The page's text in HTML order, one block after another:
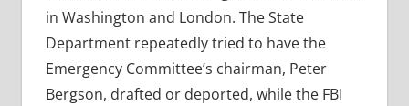
in Washington and London. The State
Department repeatedly tried to have the
Emergency Committee’s chairman, Peter
Bergson, drafted or deported, while the FBI